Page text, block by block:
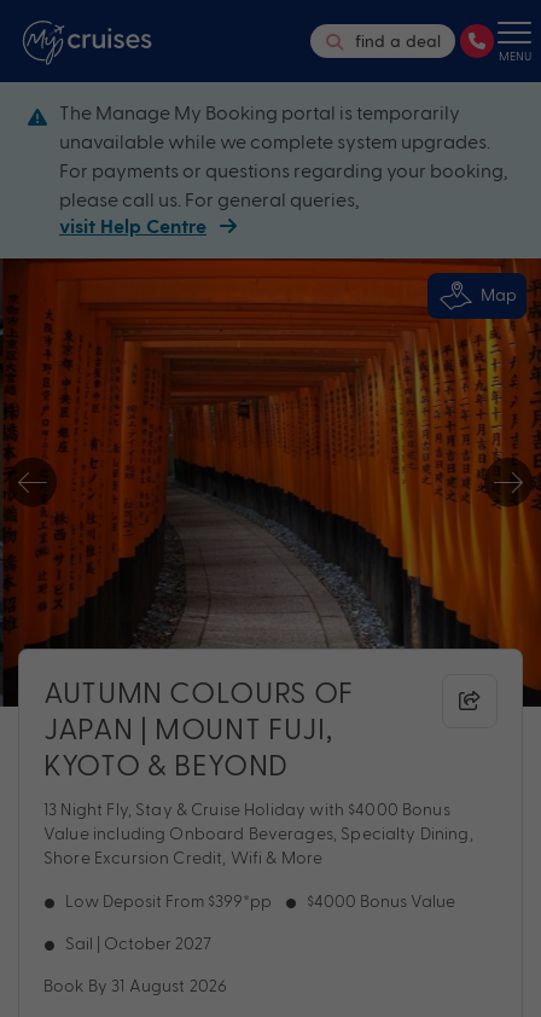
find a deal
MENU
The Manage My Booking portal is temporarily
unavailable while we complete system upgrades.
For payments or questions regarding your booking,
please call us. For general queries,
visit Help Centre
Map
AUTUMN COLOURS OF
JAPAN | MOUNT FUJI,
KYOTO & BEYOND
13 Night Fly, Stay & Cruise Holiday with $4000 Bonus
Value including Onboard Beverages, Specialty Dining,
Shore Excursion Credit, Wifi & More
Low Deposit From $399*pp $4000 Bonus Value
Sail | October 2027
Book By 31 August 2026